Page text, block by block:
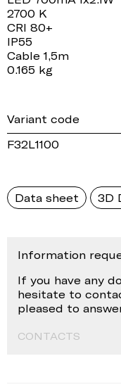
2700 K
CRI 80+
IP55
Cable 1,5m
0.165 kg
Variant code
F32L1100
Data sheet 3D
Information
If you have any
hesitate to
pleased to
CONTACTS